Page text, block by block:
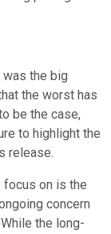
was the big
the worst has
be the case,
to highlight the
release.
on is the
concern
the long-